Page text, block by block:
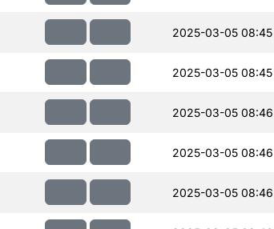
2025-03-05 08:45
2025-03-05 08:45
2025-03-05 08:46
2025-03-05 08:46
2025-03-05 08:46